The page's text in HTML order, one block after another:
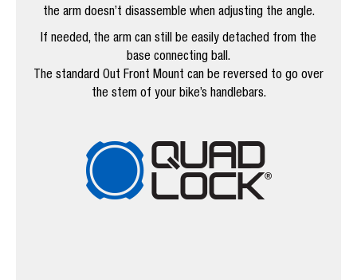
the arm doesn’t disassemble when adjusting the angle.
If needed, the arm can still be easily detached from the
base connecting ball.
The standard Out Front Mount can be reversed to go over
the stem of your bike’s handlebars.